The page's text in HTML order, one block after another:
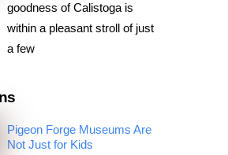
goodness of Calistoga is
within a pleasant stroll of just
a few
Pigeon Forge Museums Are
Not Just for Kids